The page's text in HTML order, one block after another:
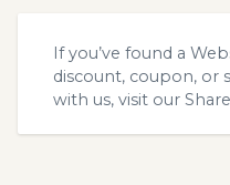
If you’ve found a
discount, coupon, or
with us, visit our